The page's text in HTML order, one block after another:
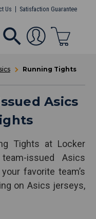
Us Satisfaction Guarantee
Running Tights
Asics
Tights at Locker
issued Asics
favorite team’s
on Asics jerseys,